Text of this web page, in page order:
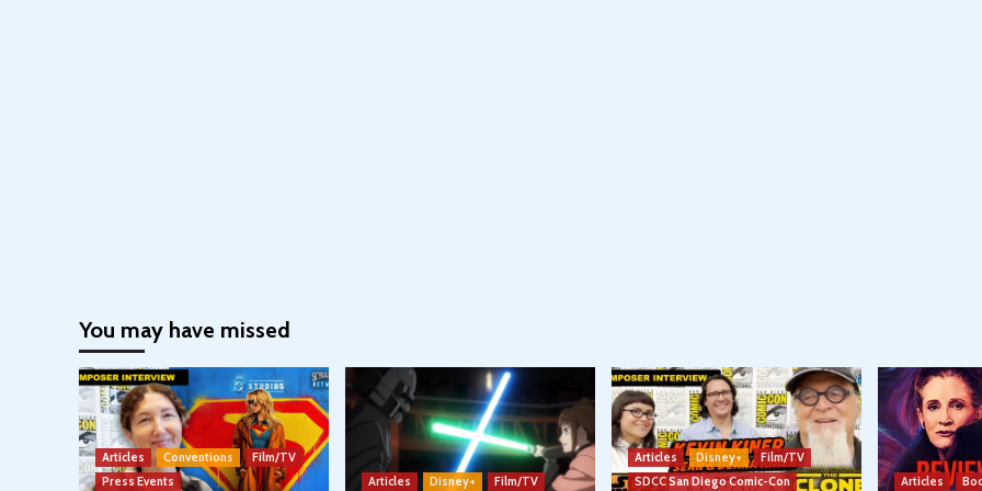
You may have missed
Articles Conventions
Film/TV
Press Events
Articles Disney+ Film/TV
Articles Disney+
Film/TV
SDCC San Diego Comic-Con
Articles